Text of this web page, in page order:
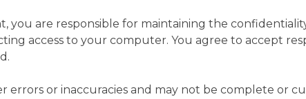
you are responsible for maintaining the
access to your computer. You agree to accept
errors or inaccuracies and may not be complete or